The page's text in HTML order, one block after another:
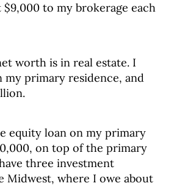
to my brokerage each
worth is in real estate. I
my primary residence, and
equity loan on my primary
on top of the primary
three investment
Midwest, where I owe about